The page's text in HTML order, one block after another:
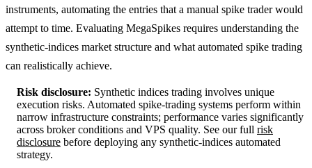
instruments, automating the entries that a manual spike trader would
attempt to time. Evaluating MegaSpikes requires understanding the
synthetic-indices market structure and what automated spike trading
can realistically achieve.
Risk disclosure: Synthetic indices trading involves unique
execution risks. Automated spike-trading systems perform within
narrow infrastructure constraints; performance varies significantly
across broker conditions and VPS quality. See our full risk
disclosure before deploying any synthetic-indices automated
strategy.